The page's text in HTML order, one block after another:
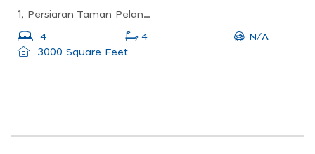
1, Persiaran Taman Pelangi Semenyih, Taman Pelangi Semenyih, 43500 Semenyih, Selangor, Malaysia
4 4
N/A
3000 Square Feet